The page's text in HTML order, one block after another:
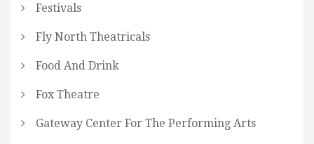
Festivals
Fly North Theatricals
Food And Drink
Fox Theatre
Gateway Center For The Performing Arts